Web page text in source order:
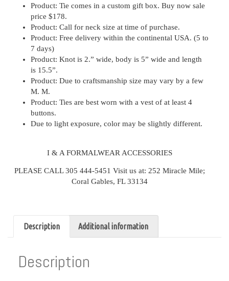
Product: Tie comes in a custom gift box. Buy now sale
price $178.
Product: Call for neck size at time of purchase.
Product: Free delivery within the continental USA. (5 to
7 days)
Product: Knot is 2.” wide, body is 5” wide and length
is 15.5”.
Product: Due to craftsmanship size may vary by a few
M. M.
Product: Ties are best worn with a vest of at least 4
buttons.
Due to light exposure, color may be slightly different.
I & A FORMALWEAR ACCESSORIES
PLEASE CALL 305 444-5451 Visit us at: 252 Miracle Mile;
Coral Gables, FL 33134
Description Additional information
Description